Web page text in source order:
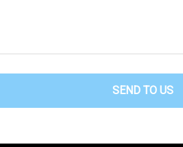
SEND TO US